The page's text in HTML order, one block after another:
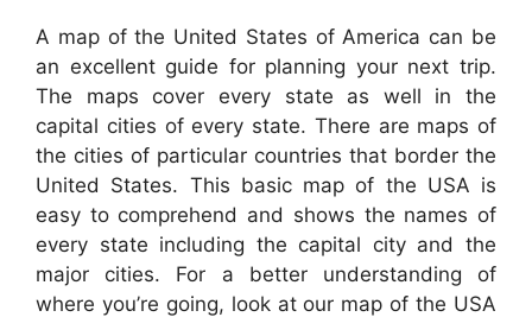
A map of the United States of America can be
an excellent guide for planning your next trip.
The maps cover every state as well in the
capital cities of every state. There are maps of
the cities of particular countries that border the
United States. This basic map of the USA is
easy to comprehend and shows the names of
every state including the capital city and the
major cities. For a better understanding of
where you’re going, look at our map of the USA